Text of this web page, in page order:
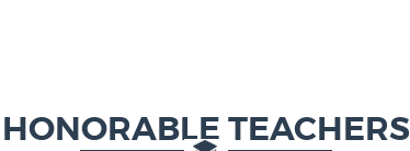
HONORABLE TEACHERS